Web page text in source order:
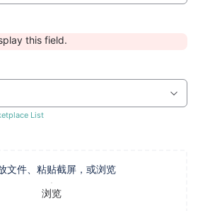
this field.
List
文件、粘贴截屏，或浏览
浏览